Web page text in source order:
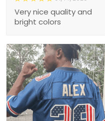
Very nice quality and
bright colors